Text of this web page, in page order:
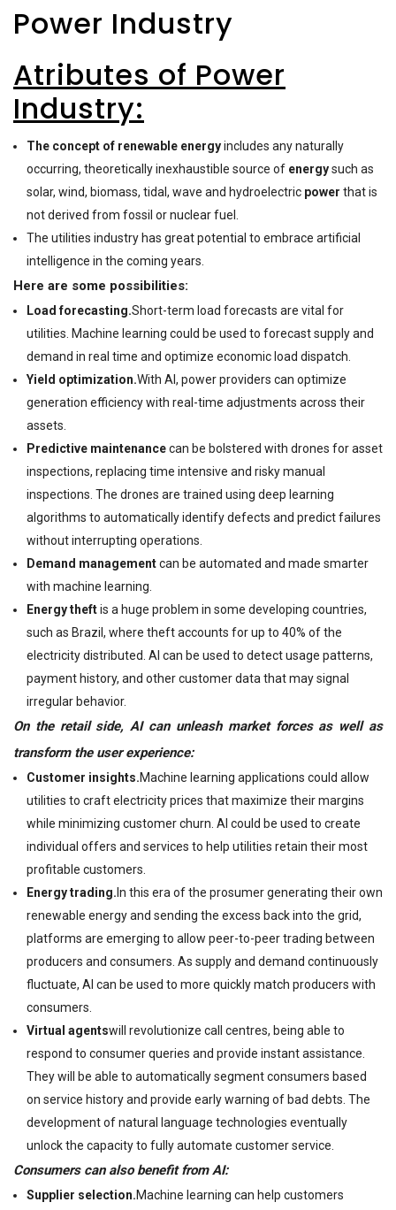
Power Industry
Atributes of Power
Industry:
The concept of renewable energyincludes any naturally
occurring, theoretically inexhaustible source of energysuch as
solar, wind, biomass, tidal, wave and hydroelectric power that is
not derived from fossil or nuclear fuel.
The utilities industry has great potential to embrace artificial
intelligence in the coming years.
Here are some possibilities:
Load forecasting.Short-term load forecasts are vital for
utilities. Machine learning could be used to forecast supply and
demand in real time and optimize economic load dispatch.
Yield optimization.With AI, power providers can optimize
generation efficiency with real-time adjustments across their
assets.
Predictive maintenancecan be bolstered with drones for asset
inspections, replacing time intensive and risky manual
inspections. The drones are trained using deep learning
algorithms to automatically identify defects and predict failures
without interrupting operations.
Demand managementcan be automated and made smarter
with machine learning.
Energy theftis a huge problem in some developing countries,
such as Brazil, where theft accounts for up to 40% of the
electricity distributed. AI can be used to detect usage patterns,
payment history, and other customer data that may signal
irregular behavior.
On the retail side, AI can unleash market forces as well as
transform the user experience:
Customer insights.Machine learning applications could allow
utilities to craft electricity prices that maximize their margins
while minimizing customer churn. AI could be used to create
individual offers and services to help utilities retain their most
profitable customers.
Energy trading. In this era of the prosumer generating their own
renewable energy and sending the excess back into the grid,
platforms are emerging to allow peer-to-peer trading between
producers and consumers. As supply and demand continuously
fluctuate, AI can be used to more quickly match producers with
consumers.
Virtual agentswill revolutionize call centres, being able to
respond to consumer queries and provide instant assistance.
They will be able to automatically segment consumers based
on service history and provide early warning of bad debts. The
development of natural language technologies eventually
unlock the capacity to fully automate customer service.
Consumers can also benefit from AI:
Supplier selection.Machine learning can help customers